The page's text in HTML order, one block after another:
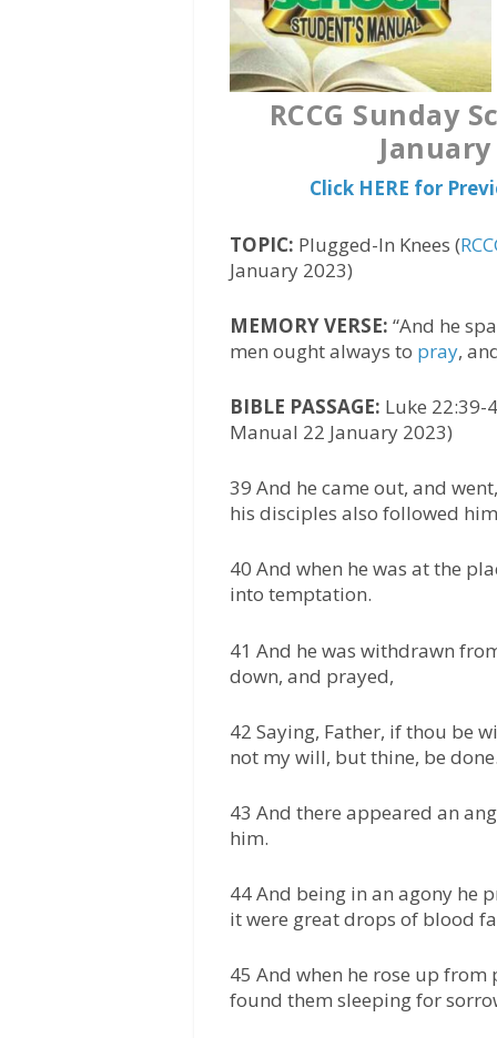
RCCG Sunday
January
Click HERE for
TOPIC: Plugged-In Knees (
January 2023)
MEMORY VERSE: “And he
men ought always to pray,
BIBLE PASSAGE: Luke 22:39-
Manual 22 January 2023)
39 And he came out, and
his disciples also followed
40 And when he was at the
into temptation.
41 And he was withdrawn
down, and prayed,
42 Saying, Father, if thou be
not my will, but thine, be done.
43 And there appeared an
him.
44 And being in an agony he
it were great drops of blood
45 And when he rose up from
found them sleeping for